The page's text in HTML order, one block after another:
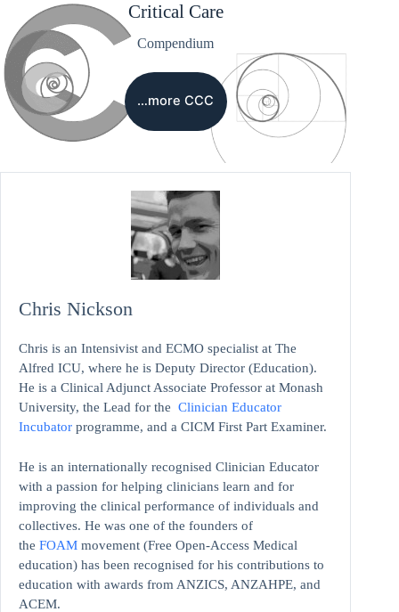
Critical Care
Compendium
…more CCC
Chris Nickson
Chris is an Intensivist and ECMO specialist at The
Alfred ICU, where he is Deputy Director (Education).
He is a Clinical Adjunct Associate Professor at Monash
University, the Lead for the Clinician Educator
Incubator programme, and a CICM First Part Examiner.
He is an internationally recognised Clinician Educator
with a passion for helping clinicians learn and for
improving the clinical performance of individuals and
collectives. He was one of the founders of
the FOAM movement (Free Open-Access Medical
education) has been recognised for his contributions to
education with awards from ANZICS, ANZAHPE, and
ACEM.